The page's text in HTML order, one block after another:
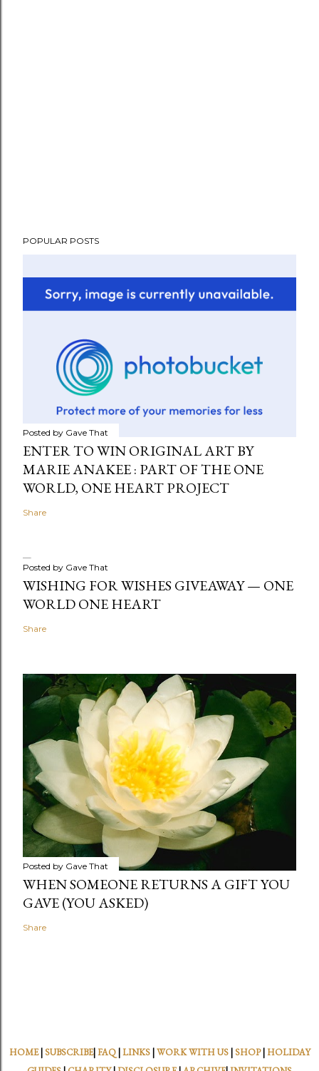
POPULAR POSTS
Posted by Gave That
ENTER TO WIN ORIGINAL ART BY
MARIE ANAKEE : PART OF THE ONE
WORLD, ONE HEART PROJECT
Share
Posted by Gave That
WISHING FOR WISHES GIVEAWAY — ONE
WORLD ONE HEART
Share
Posted by Gave That
WHEN SOMEONE RETURNS A GIFT YOU
GAVE (YOU ASKED)
Share
HOME| SUBSCRIBE|FAQ|LINKS|WORK WITH US| SHOP|HOLIDAY